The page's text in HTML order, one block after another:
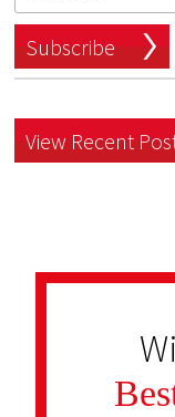
Subscribe
View Recent